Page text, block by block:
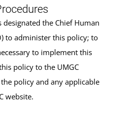
designated the Chief Human
to administer this policy; to
to implement this
policy to the UMGC
policy and any applicable
website.